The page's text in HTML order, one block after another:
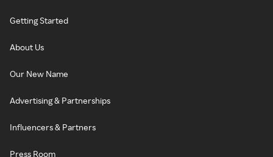
Getting Started
About Us
Our New Name
Advertising & Partnerships
Influencers & Partners
Press Room